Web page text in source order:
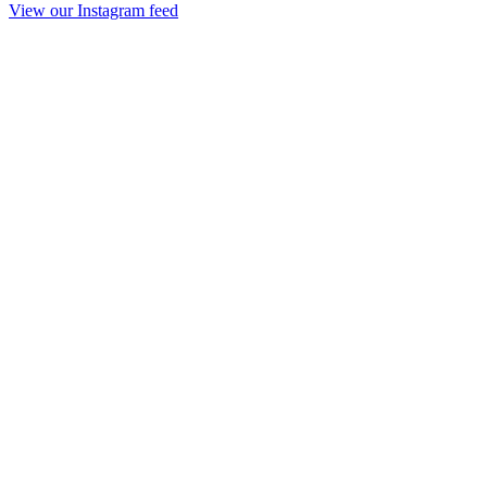
View our Instagram feed